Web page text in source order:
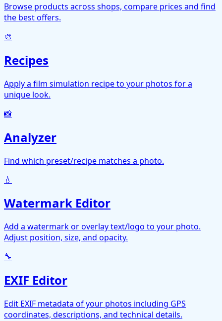
Browse products across shops, compare prices and find
the best offers.
🎨
Recipes
Apply a film simulation recipe to your photos for a
unique look.
📸
Analyzer
Find which preset/recipe matches a photo.
💧
Watermark Editor
Add a watermark or overlay text/logo to your photo.
Adjust position, size, and opacity.
🔧
EXIF Editor
Edit EXIF metadata of your photos including GPS
coordinates, descriptions, and technical details.